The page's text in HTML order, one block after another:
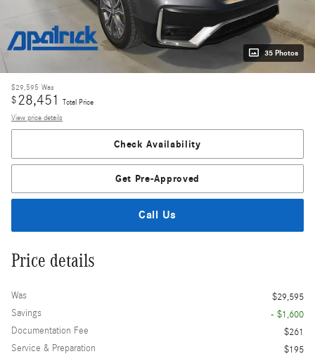
35 Photos
$29,595 Was
$28,451
Total Price
View price details
Check Availability
Get Pre-Approved
Call Us
Price details
Was
$29,595
Savings
- $1,600
Documentation Fee
$261
Service & Preparation
$195